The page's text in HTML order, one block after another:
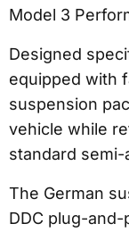
Model 3
Designed
equipped with
suspension
vehicle while
standard
The German
DDC plug-